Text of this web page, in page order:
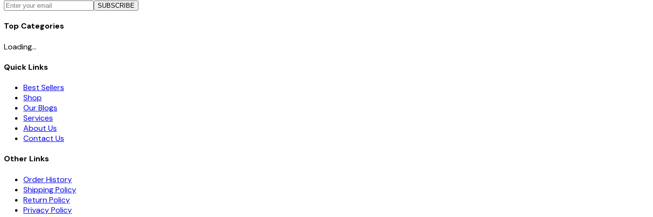
SUBSCRIBE
Top Categories
Loading...
Quick Links
Best Sellers
Shop
Our Blogs
Services
About Us
Contact Us
Other Links
Order History
Shipping Policy
Return Policy
Privacy Policy